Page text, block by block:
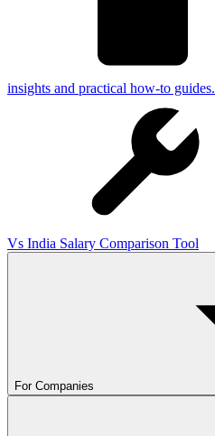
insights and practical how-to guides.
Vs India Salary Comparison Tool
For Companies